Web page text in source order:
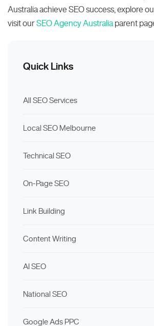
Australia achieve SEO success, explore
visit ourSEO Agency Australia parent
Quick Links
All SEO Services
Local SEO Melbourne
Technical SEO
On-Page SEO
Link Building
Content Writing
AI SEO
National SEO
Google Ads PPC